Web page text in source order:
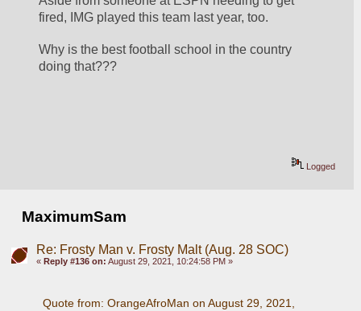
fired, IMG played this team last year, too.
Why is the best football school in the country
doing that???
Logged
MaximumSam
Re: Frosty Man v. Frosty Malt (Aug. 28 SOC)
« Reply #136 on: August 29, 2021, 10:24:58 PM »
Quote from: OrangeAfroMan on August 29, 2021,